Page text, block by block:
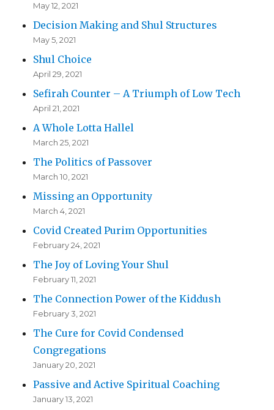
May 12, 2021
Decision Making and Shul Structures
May 5, 2021
Shul Choice
April 29, 2021
Sefirah Counter – A Triumph of Low Tech
April 21, 2021
A Whole Lotta Hallel
March 25, 2021
The Politics of Passover
March 10, 2021
Missing an Opportunity
March 4, 2021
Covid Created Purim Opportunities
February 24, 2021
The Joy of Loving Your Shul
February 11, 2021
The Connection Power of the Kiddush
February 3, 2021
The Cure for Covid Condensed
Congregations
January 20, 2021
Passive and Active Spiritual Coaching
January 13, 2021